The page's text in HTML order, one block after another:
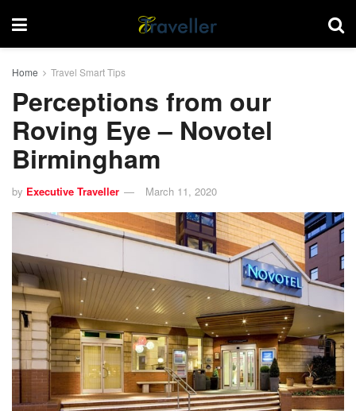
Home Travel Smart Tips
Perceptions from our
Roving Eye – Novotel
Birmingham
by Executive Traveller March 11, 2020